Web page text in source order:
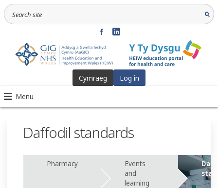
Cymraeg
Log in
Menu
Daffodil standards
Pharmacy
Events
and
learning